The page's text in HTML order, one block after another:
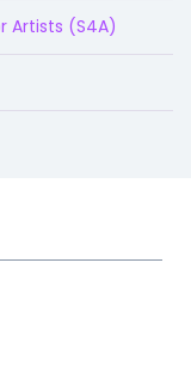
Artists (S4A)